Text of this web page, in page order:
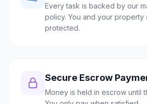
Every task is backed by our
policy. You and your property
protected.
Secure Escrow
Money is held in escrow until